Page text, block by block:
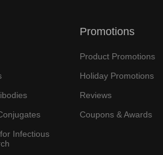
Infectious
Promotions
Product Promotions
Holiday Promotions
Reviews
Coupons & Awards